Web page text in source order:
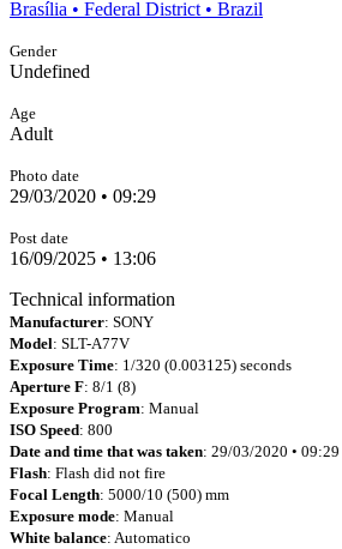
Brasília • Federal District • Brazil
Gender
Undefined
Age
Adult
Photo date
29/03/2020 • 09:29
Post date
16/09/2025 • 13:06
Technical information
Manufacturer: SONY
Model: SLT-A77V
Exposure Time: 1/320 (0.003125) seconds
Aperture F: 8/1 (8)
Exposure Program: Manual
ISO Speed: 800
Date and time that was taken: 29/03/2020 • 09:29
Flash: Flash did not fire
Focal Length: 5000/10 (500) mm
Exposure mode: Manual
White balance: Automatico